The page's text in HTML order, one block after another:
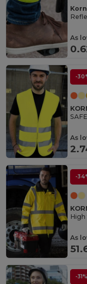
As
-
As
-
As
-31%